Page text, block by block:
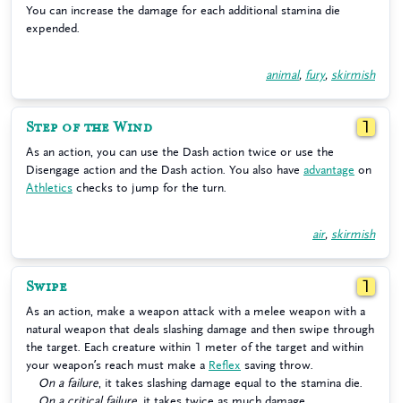
You can increase the damage for each additional stamina die
expended.
animal, fury, skirmish
Step of the Wind 1
As an action, you can use the Dash action twice or use the
Disengage action and the Dash action. You also have advantage on
Athletics checks to jump for the turn.
air, skirmish
Swipe 1
As an action, make a weapon attack with a melee weapon with a
natural weapon that deals slashing damage and then swipe through
the target. Each creature within 1 meter of the target and within
your weapon’s reach must make a Reflex saving throw.
On a failure , it takes slashing damage equal to the stamina die.